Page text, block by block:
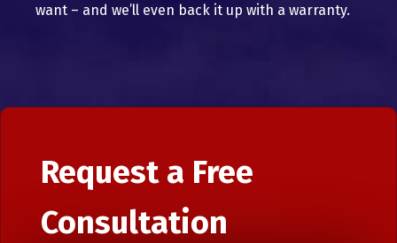
want – and we’ll even back it up with a warranty.
Request a Free
Consultation